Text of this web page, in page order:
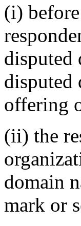
(i)
disputed
disputed
offering
(ii) the
domain
mark or